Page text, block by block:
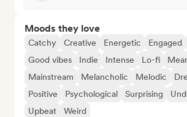
Moods they love
Catchy Creative Energetic Engaged
Good vibes
Indie Intense Lo-fi
Mainstream
Melancholic Melodic
Positive
Psychological Surprising
Upbeat
Weird